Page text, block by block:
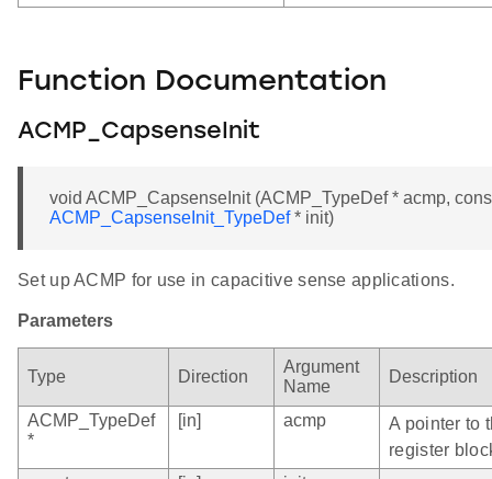
Function Documentation
ACMP_CapsenseInit
void ACMP_CapsenseInit (ACMP_TypeDef * acmp,
ACMP_CapsenseInit_TypeDef* init)
Set up ACMP for use in capacitive sense applications.
Parameters
Type Direction
Argument
Name
Description
ACMP_TypeDef
*
[in] acmp
A pointer to
register